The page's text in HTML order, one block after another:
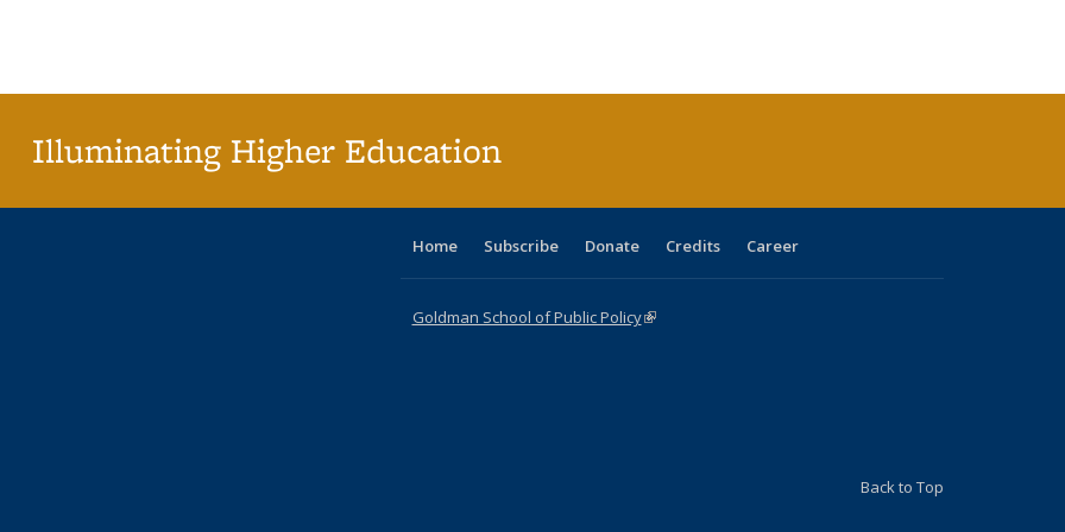
Illuminating Higher Education
Home Subscribe Donate Credits Career
Goldman School of Public Policy(link is external)
Back to Top